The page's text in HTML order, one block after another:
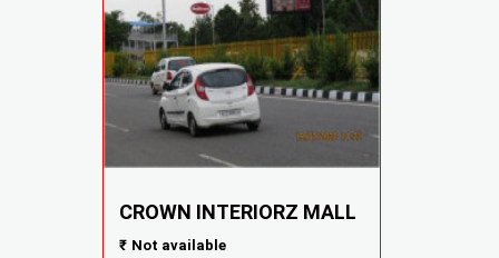
CROWN INTERIORZ MALL
₹ Not available